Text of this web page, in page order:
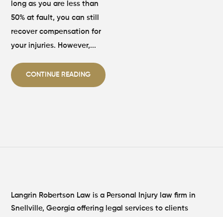
long as you are less than
50% at fault, you can still
recover compensation for
your injuries. However,...
CONTINUE READING
Langrin Robertson Law is a Personal Injury law firm in
Snellville, Georgia offering legal services to clients